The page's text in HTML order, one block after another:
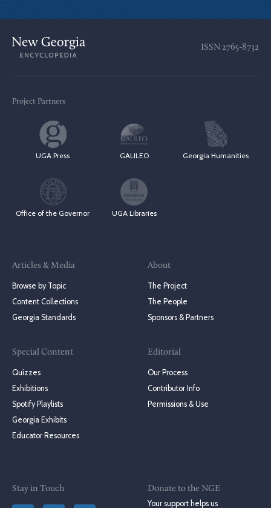
ISSN 2765-8732
Project Partners
UGA Press GALILEO Georgia Humanities
Office of the Governor UGA Libraries
Articles & Media
Browse by Topic
Content Collections
Georgia Standards
Special Content
Quizzes
Exhibitions
Spotify Playlists
Georgia Exhibits
Educator Resources
About
The Project
The People
Sponsors & Partners
Editorial
Our Process
Contributor Info
Permissions & Use
Stay in Touch
Donate to the NGE
Your support helps us